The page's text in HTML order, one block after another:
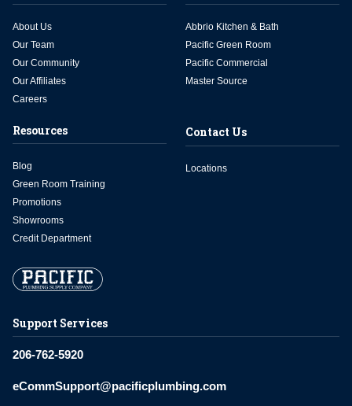
Support Services
206-762-5920
eCommSupport@pacificplumbing.com
About Us
Our Team
Our Community
Our Affiliates
Careers
Abbrio Kitchen & Bath
Pacific Green Room
Pacific Commercial
Master Source
Resources
Blog
Green Room Training
Promotions
Showrooms
Credit Department
Contact Us
Locations